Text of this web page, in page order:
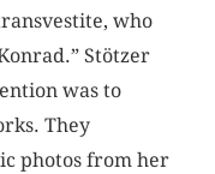
who
Stötzer
was to
They
photos from her